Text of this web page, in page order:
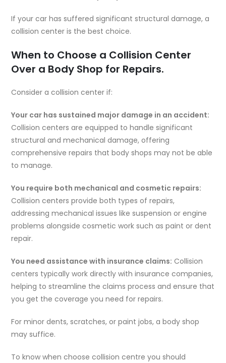
If your car has suffered significant structural damage, a
collision center is the best choice.
When to Choose a Collision Center
Over a Body Shop for Repairs.
Consider a collision center if:
Your car has sustained major damage in an accident:
Collision centers are equipped to handle significant
structural and mechanical damage, offering
comprehensive repairs that body shops may not be able
to manage.
You require both mechanical and cosmetic repairs:
Collision centers provide both types of repairs,
addressing mechanical issues like suspension or engine
problems alongside cosmetic work such as paint or dent
repair.
You need assistance with insurance claims: Collision
centers typically work directly with insurance companies,
helping to streamline the claims process and ensure that
you get the coverage you need for repairs.
For minor dents, scratches, or paint jobs, a body shop
may suffice.
To know when choose collision centre you should